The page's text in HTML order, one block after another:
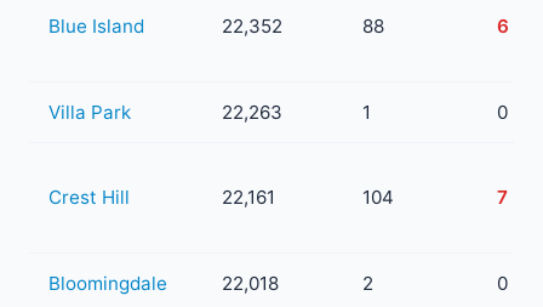
Blue Island 22,352 88 6
Villa Park 22,263 1 0
Crest Hill 22,161 104 7
Bloomingdale 22,018 2 0